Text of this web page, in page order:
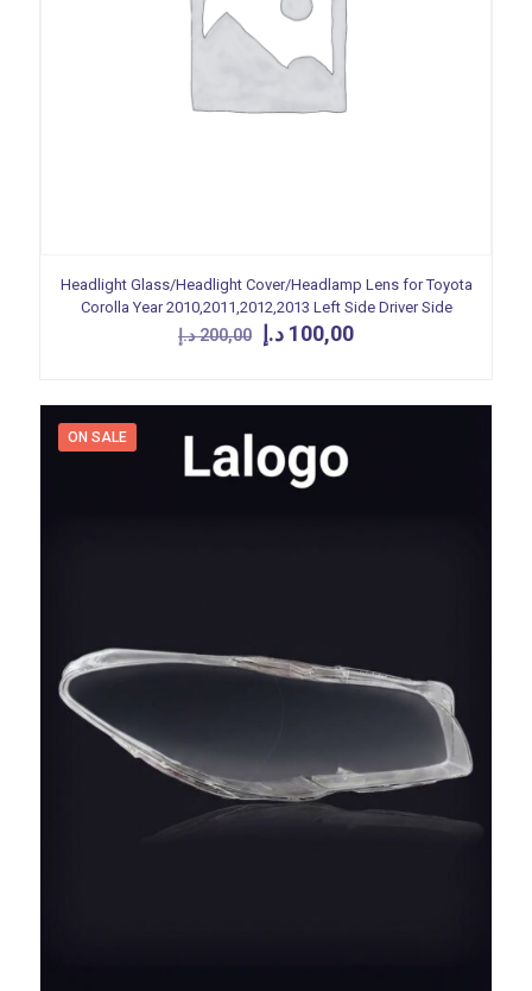
Headlight Glass/Headlight Cover/Headlamp Lens for Toyota
Corolla Year 2010,2011,2012,2013 Left Side Driver Side
200,00 د.إ
Original
price
200,00 د.إ.
100,00 د.إ
Current
100,00 د.إ.
ON SALE